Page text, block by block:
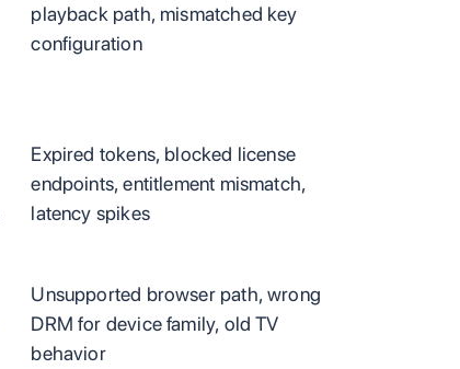
playback path, mismatched key
configuration
Expired tokens, blocked license
endpoints, entitlement mismatch,
latency spikes
Unsupported browser path, wrong
DRM for device family, old TV
behavior